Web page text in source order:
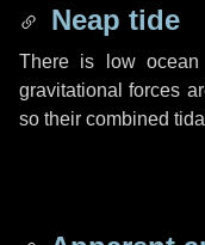
Neap tide
There is low
gravitational forces
so their combined